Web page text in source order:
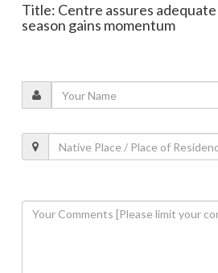
Title: Centre assures
season gains momentum